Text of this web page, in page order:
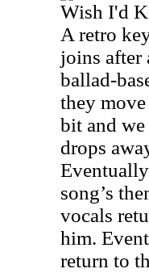
Wish I'd
A retro
joins after
ballad-
they
bit and
drops
song’s
vocals
him.
return to